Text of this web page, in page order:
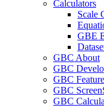
Calculators
Scale
GBE
GBC About
GBC
GBC
GBC
GBC